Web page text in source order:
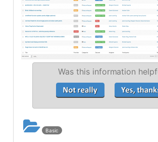
Was this information
Basic